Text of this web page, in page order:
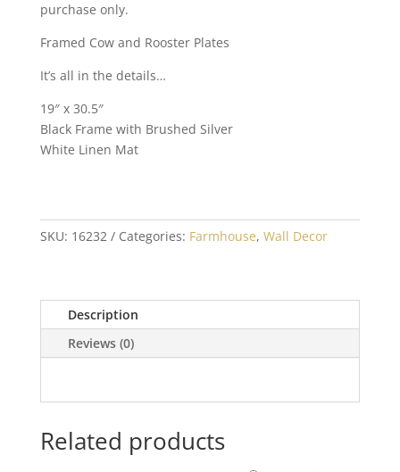
purchase only.
Framed Cow and Rooster Plates
It’s all in the details…
19″ x 30.5″
Black Frame with Brushed Silver
White Linen Mat
SKU: 16232 Categories: Farmhouse, Wall Decor
Description
Reviews (0)
Related products